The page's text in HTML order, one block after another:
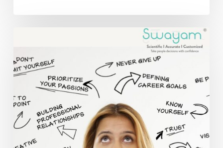
How
to
Identify
&
Leverage
Your
Transferable